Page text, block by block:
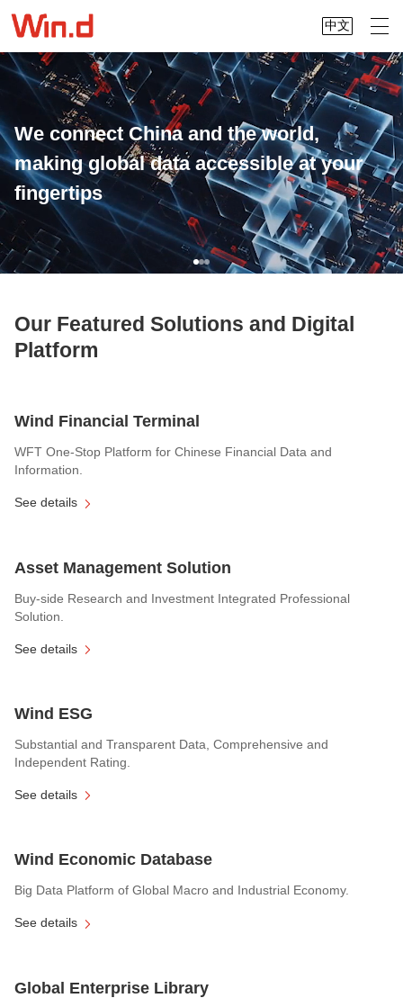
中文
We connect China and the world,
making global data accessible at your
fingertips
Our Featured Solutions and Digital
Platform
Wind Financial Terminal
WFT One-Stop Platform for Chinese Financial Data and
Information.
See details
Asset Management Solution
Buy-side Research and Investment Integrated Professional
Solution.
See details
Wind ESG
Substantial and Transparent Data, Comprehensive and
Independent Rating.
See details
Wind Economic Database
Big Data Platform of Global Macro and Industrial Economy.
See details
Global Enterprise Library